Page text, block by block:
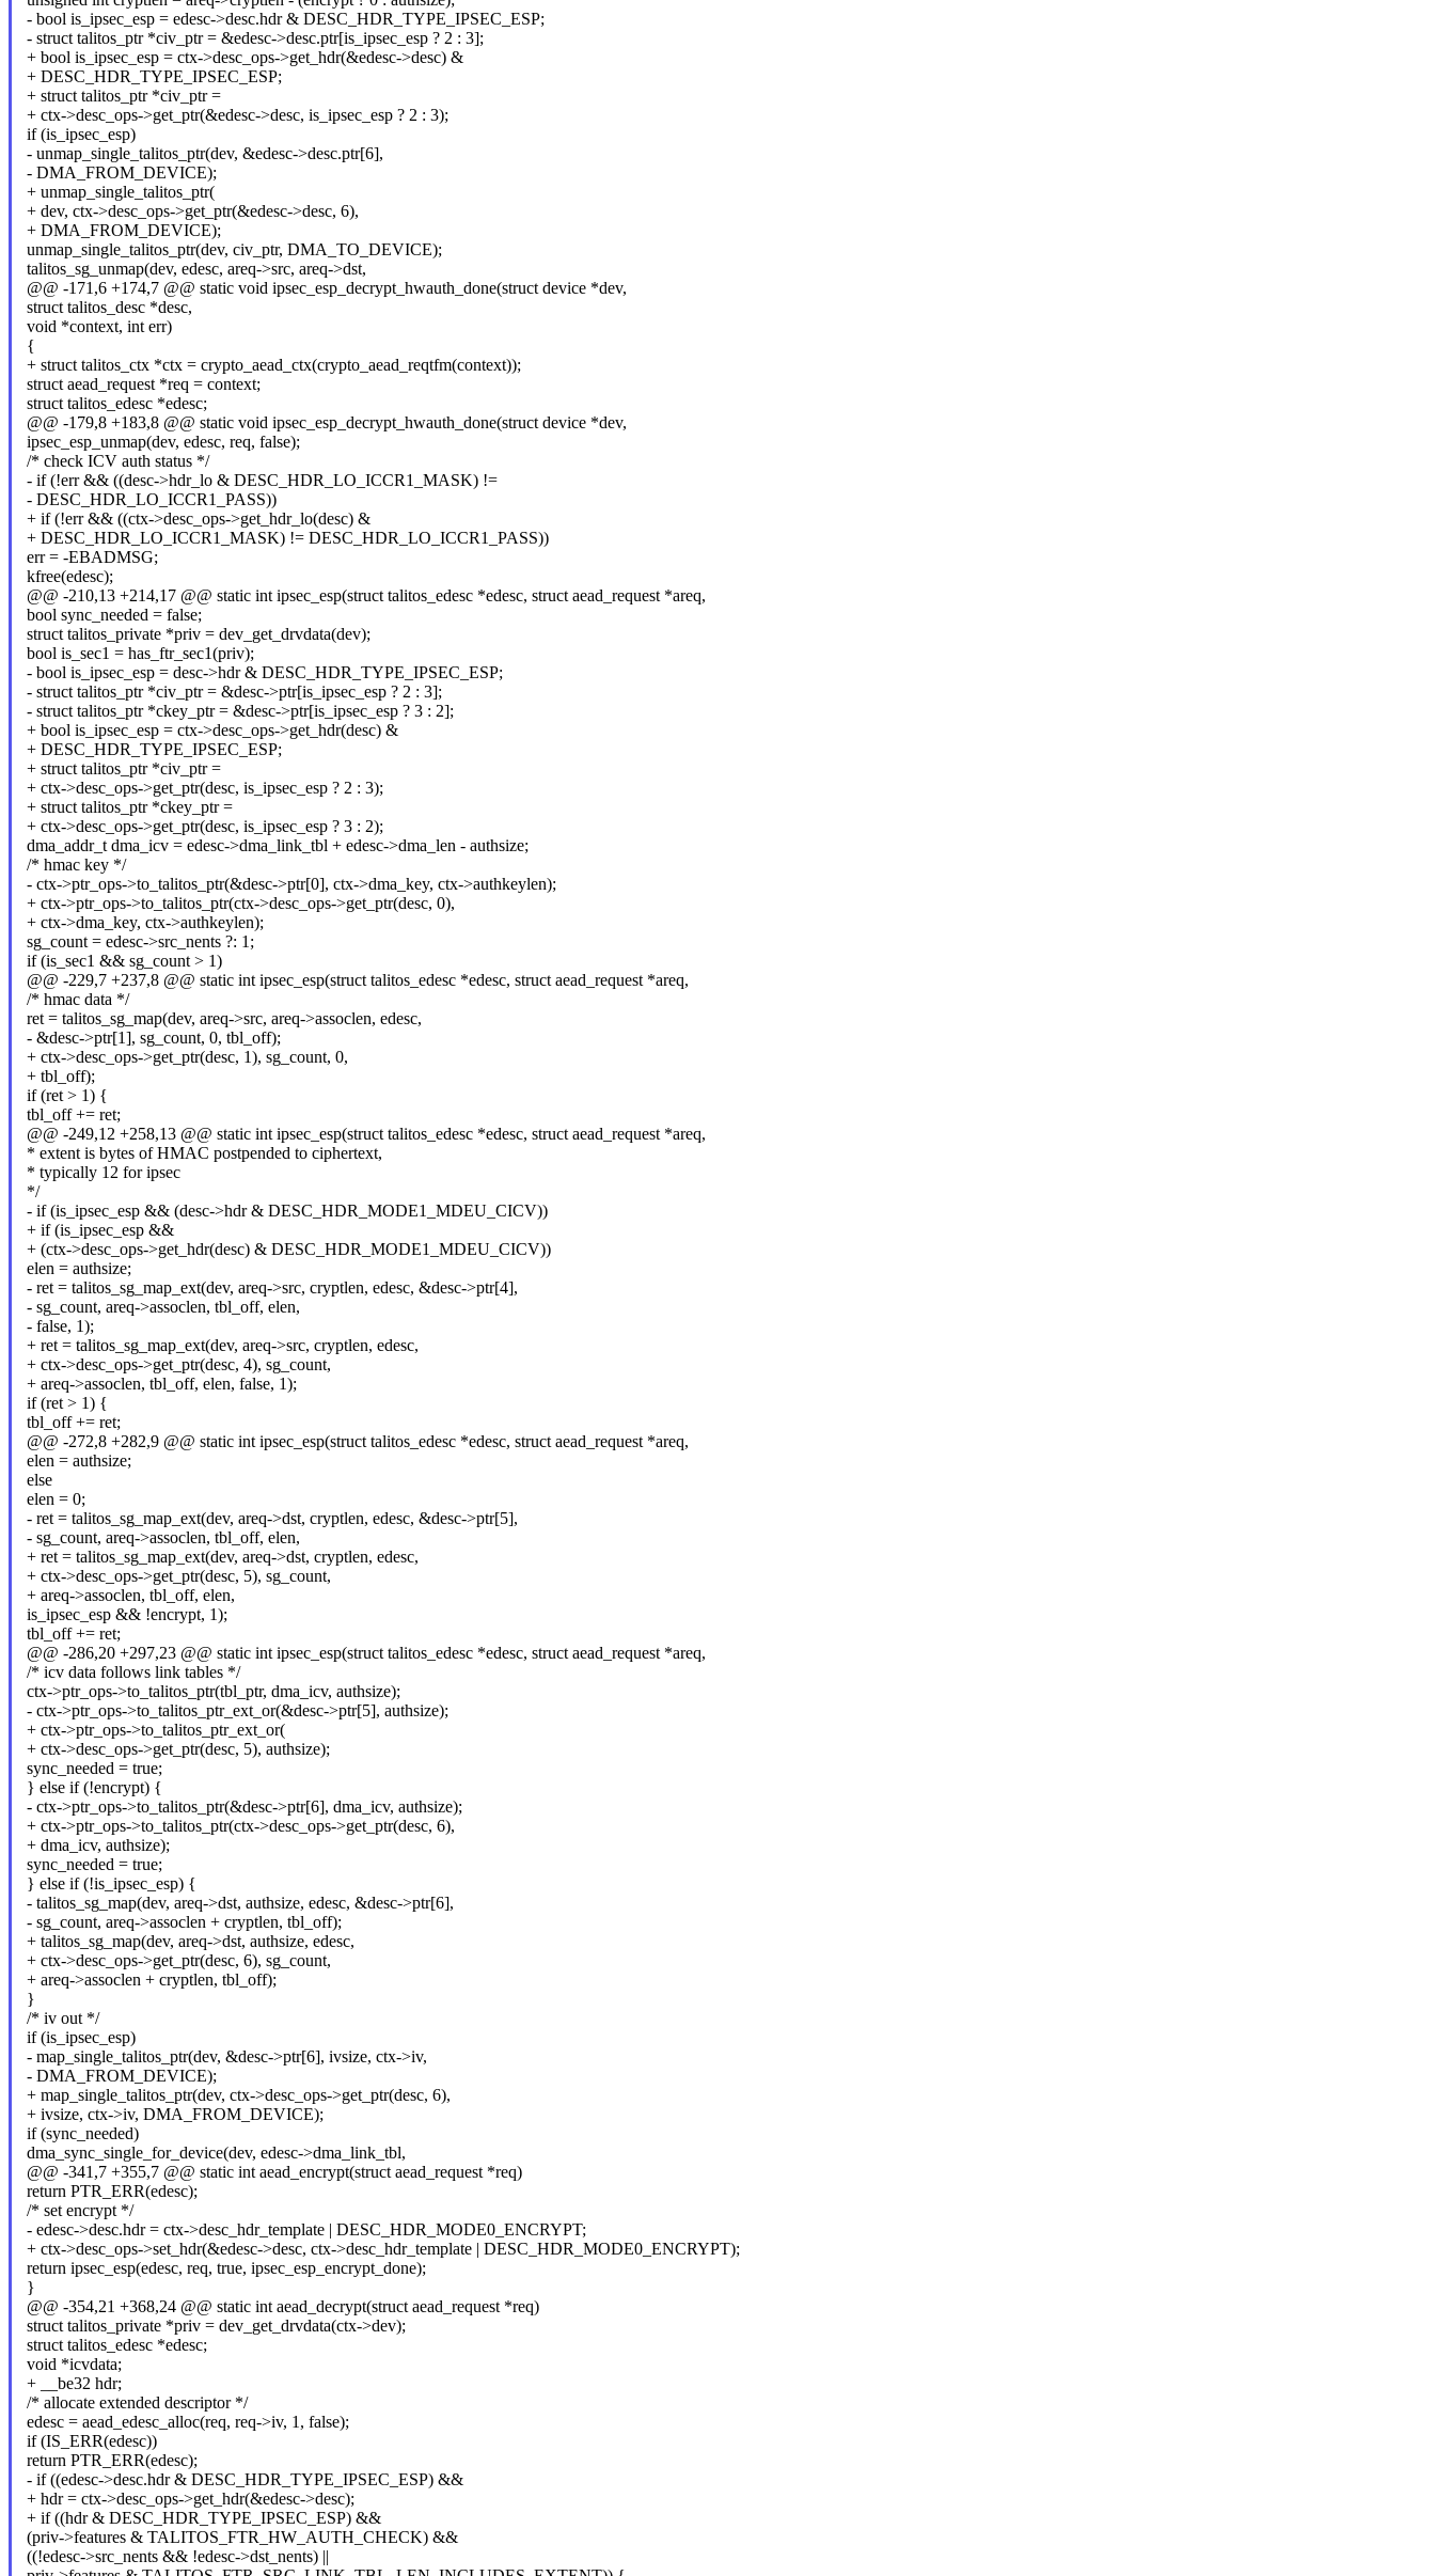
- bool is_ipsec_esp = edesc->desc.hdr & DESC_HDR_TYPE_IPSEC_ESP;
- struct talitos_ptr *civ_ptr = &edesc->desc.ptr[is_ipsec_esp ? 2 : 3];
+ bool is_ipsec_esp = ctx->desc_ops->get_hdr(&edesc->desc) &
+ DESC_HDR_TYPE_IPSEC_ESP;
+ struct talitos_ptr *civ_ptr =
+ ctx->desc_ops->get_ptr(&edesc->desc, is_ipsec_esp ? 2 : 3);
if (is_ipsec_esp)
- unmap_single_talitos_ptr(dev, &edesc->desc.ptr[6],
- DMA_FROM_DEVICE);
+ unmap_single_talitos_ptr(
+ dev, ctx->desc_ops->get_ptr(&edesc->desc, 6),
+ DMA_FROM_DEVICE);
unmap_single_talitos_ptr(dev, civ_ptr, DMA_TO_DEVICE);
talitos_sg_unmap(dev, edesc, areq->src, areq->dst,
@@ -171,6 +174,7 @@ static void ipsec_esp_decrypt_hwauth_done(struct device *dev,
struct talitos_desc *desc,
void *context, int err)
{
+ struct talitos_ctx *ctx = crypto_aead_ctx(crypto_aead_reqtfm(context));
struct aead_request *req = context;
struct talitos_edesc *edesc;
@@ -179,8 +183,8 @@ static void ipsec_esp_decrypt_hwauth_done(struct device *dev,
ipsec_esp_unmap(dev, edesc, req, false);
/* check ICV auth status */
- if (!err && ((desc->hdr_lo & DESC_HDR_LO_ICCR1_MASK) !=
- DESC_HDR_LO_ICCR1_PASS))
+ if (!err && ((ctx->desc_ops->get_hdr_lo(desc) &
+ DESC_HDR_LO_ICCR1_MASK) != DESC_HDR_LO_ICCR1_PASS))
err = -EBADMSG;
kfree(edesc);
@@ -210,13 +214,17 @@ static int ipsec_esp(struct talitos_edesc *edesc, struct aead_request *areq,
bool sync_needed = false;
struct talitos_private *priv = dev_get_drvdata(dev);
bool is_sec1 = has_ftr_sec1(priv);
- bool is_ipsec_esp = desc->hdr & DESC_HDR_TYPE_IPSEC_ESP;
- struct talitos_ptr *civ_ptr = &desc->ptr[is_ipsec_esp ? 2 : 3];
- struct talitos_ptr *ckey_ptr = &desc->ptr[is_ipsec_esp ? 3 : 2];
+ bool is_ipsec_esp = ctx->desc_ops->get_hdr(desc) &
+ DESC_HDR_TYPE_IPSEC_ESP;
+ struct talitos_ptr *civ_ptr =
+ ctx->desc_ops->get_ptr(desc, is_ipsec_esp ? 2 : 3);
+ struct talitos_ptr *ckey_ptr =
+ ctx->desc_ops->get_ptr(desc, is_ipsec_esp ? 3 : 2);
dma_addr_t dma_icv = edesc->dma_link_tbl + edesc->dma_len - authsize;
/* hmac key */
- ctx->ptr_ops->to_talitos_ptr(&desc->ptr[0], ctx->dma_key, ctx->authkeylen);
+ ctx->ptr_ops->to_talitos_ptr(ctx->desc_ops->get_ptr(desc, 0),
+ ctx->dma_key, ctx->authkeylen);
sg_count = edesc->src_nents ?: 1;
if (is_sec1 && sg_count > 1)
@@ -229,7 +237,8 @@ static int ipsec_esp(struct talitos_edesc *edesc, struct aead_request *areq,
/* hmac data */
ret = talitos_sg_map(dev, areq->src, areq->assoclen, edesc,
- &desc->ptr[1], sg_count, 0, tbl_off);
+ ctx->desc_ops->get_ptr(desc, 1), sg_count, 0,
+ tbl_off);
if (ret > 1) {
tbl_off += ret;
@@ -249,12 +258,13 @@ static int ipsec_esp(struct talitos_edesc *edesc, struct aead_request *areq,
* extent is bytes of HMAC postpended to ciphertext,
* typically 12 for ipsec
*/
- if (is_ipsec_esp && (desc->hdr & DESC_HDR_MODE1_MDEU_CICV))
+ if (is_ipsec_esp &&
+ (ctx->desc_ops->get_hdr(desc) & DESC_HDR_MODE1_MDEU_CICV))
elen = authsize;
- ret = talitos_sg_map_ext(dev, areq->src, cryptlen, edesc, &desc->ptr[4],
- sg_count, areq->assoclen, tbl_off, elen,
- false, 1);
+ ret = talitos_sg_map_ext(dev, areq->src, cryptlen, edesc,
+ ctx->desc_ops->get_ptr(desc, 4), sg_count,
+ areq->assoclen, tbl_off, elen, false, 1);
if (ret > 1) {
tbl_off += ret;
@@ -272,8 +282,9 @@ static int ipsec_esp(struct talitos_edesc *edesc, struct aead_request *areq,
elen = authsize;
else
elen = 0;
- ret = talitos_sg_map_ext(dev, areq->dst, cryptlen, edesc, &desc->ptr[5],
- sg_count, areq->assoclen, tbl_off, elen,
+ ret = talitos_sg_map_ext(dev, areq->dst, cryptlen, edesc,
+ ctx->desc_ops->get_ptr(desc, 5), sg_count,
+ areq->assoclen, tbl_off, elen,
is_ipsec_esp && !encrypt, 1);
tbl_off += ret;
@@ -286,20 +297,23 @@ static int ipsec_esp(struct talitos_edesc *edesc, struct aead_request *areq,
/* icv data follows link tables */
ctx->ptr_ops->to_talitos_ptr(tbl_ptr, dma_icv, authsize);
- ctx->ptr_ops->to_talitos_ptr_ext_or(&desc->ptr[5], authsize);
+ ctx->ptr_ops->to_talitos_ptr_ext_or(
+ ctx->desc_ops->get_ptr(desc, 5), authsize);
sync_needed = true;
} else if (!encrypt) {
- ctx->ptr_ops->to_talitos_ptr(&desc->ptr[6], dma_icv, authsize);
+ ctx->ptr_ops->to_talitos_ptr(ctx->desc_ops->get_ptr(desc, 6),
+ dma_icv, authsize);
sync_needed = true;
} else if (!is_ipsec_esp) {
- talitos_sg_map(dev, areq->dst, authsize, edesc, &desc->ptr[6],
- sg_count, areq->assoclen + cryptlen, tbl_off);
+ talitos_sg_map(dev, areq->dst, authsize, edesc,
+ ctx->desc_ops->get_ptr(desc, 6), sg_count,
+ areq->assoclen + cryptlen, tbl_off);
}
/* iv out */
if (is_ipsec_esp)
- map_single_talitos_ptr(dev, &desc->ptr[6], ivsize, ctx->iv,
- DMA_FROM_DEVICE);
+ map_single_talitos_ptr(dev, ctx->desc_ops->get_ptr(desc, 6),
+ ivsize, ctx->iv, DMA_FROM_DEVICE);
if (sync_needed)
dma_sync_single_for_device(dev, edesc->dma_link_tbl,
@@ -341,7 +355,7 @@ static int aead_encrypt(struct aead_request *req)
return PTR_ERR(edesc);
/* set encrypt */
- edesc->desc.hdr = ctx->desc_hdr_template | DESC_HDR_MODE0_ENCRYPT;
+ ctx->desc_ops->set_hdr(&edesc->desc, ctx->desc_hdr_template | DESC_HDR_MODE0_ENCRYPT);
return ipsec_esp(edesc, req, true, ipsec_esp_encrypt_done);
}
@@ -354,21 +368,24 @@ static int aead_decrypt(struct aead_request *req)
struct talitos_private *priv = dev_get_drvdata(ctx->dev);
struct talitos_edesc *edesc;
void *icvdata;
+ __be32 hdr;
/* allocate extended descriptor */
edesc = aead_edesc_alloc(req, req->iv, 1, false);
if (IS_ERR(edesc))
return PTR_ERR(edesc);
- if ((edesc->desc.hdr & DESC_HDR_TYPE_IPSEC_ESP) &&
+ hdr = ctx->desc_ops->get_hdr(&edesc->desc);
+ if ((hdr & DESC_HDR_TYPE_IPSEC_ESP) &&
(priv->features & TALITOS_FTR_HW_AUTH_CHECK) &&
((!edesc->src_nents && !edesc->dst_nents) ||